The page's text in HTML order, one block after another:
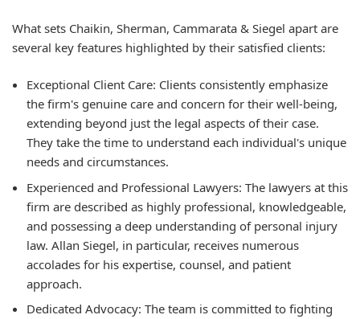
What sets Chaikin, Sherman, Cammarata & Siegel apart are
several key features highlighted by their satisfied clients:
Exceptional Client Care: Clients consistently emphasize
the firm's genuine care and concern for their well-being,
extending beyond just the legal aspects of their case.
They take the time to understand each individual's unique
needs and circumstances.
Experienced and Professional Lawyers: The lawyers at this
firm are described as highly professional, knowledgeable,
and possessing a deep understanding of personal injury
law. Allan Siegel, in particular, receives numerous
accolades for his expertise, counsel, and patient
approach.
Dedicated Advocacy: The team is committed to fighting